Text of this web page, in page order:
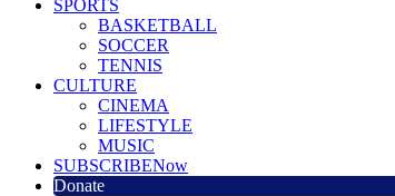
SPORTS
BASKETBALL
SOCCER
TENNIS
CULTURE
CINEMA
LIFESTYLE
MUSIC
SUBSCRIBENow
Donate